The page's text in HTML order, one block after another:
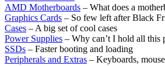
AMD Motherboards – What does a
Graphics Cards – So few left after Black
Cases – A big set of cool cases
Power Supplies – Why can’t I hold all this
SSDs – Faster booting and loading
Peripherals and Extras – Keyboards,